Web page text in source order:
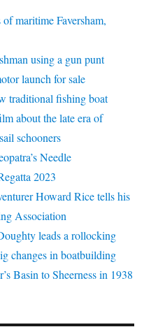
maritime Faversham,
using a gun punt
launch for sale
traditional fishing boat
about the late era of
schooners
Needle
2023
Howard Rice tells his
Association
leads a rollocking
changes in boatbuilding
Basin to Sheerness in 1938